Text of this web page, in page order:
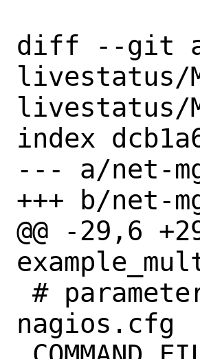
diff --git a/
livestatus/
livestatus/
index
--- a/net-
+++ b/net-
@@ -29,6
nagios.cfg